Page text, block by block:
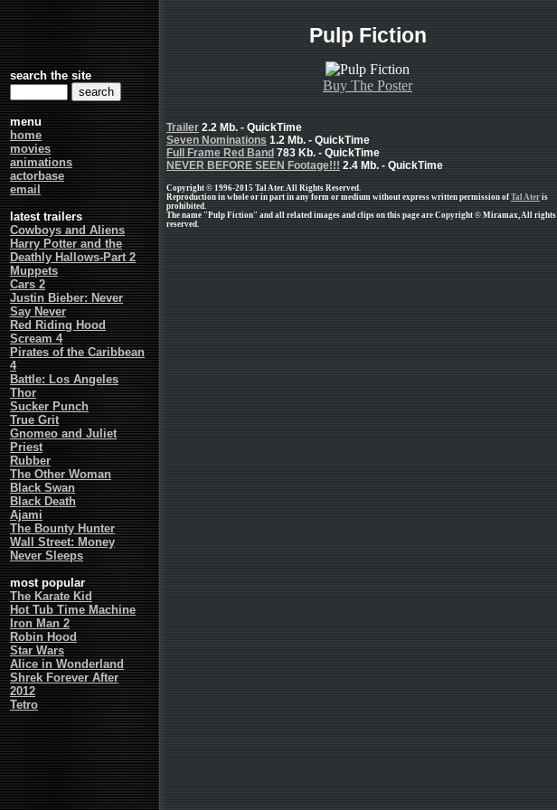
search the site
menu
home
movies
animations
actorbase
email
latest trailers
Cowboys and Aliens
Harry Potter and the
Deathly Hallows-Part 2
Muppets
Cars 2
Justin Bieber: Never
Say Never
Red Riding Hood
Scream 4
Pirates of the Caribbean
4
Battle: Los Angeles
Thor
Sucker Punch
True Grit
Gnomeo and Juliet
Priest
Rubber
The Other Woman
Black Swan
Black Death
Ajami
The Bounty Hunter
Wall Street: Money
Never Sleeps
most popular
The Karate Kid
Hot Tub Time Machine
Iron Man 2
Robin Hood
Star Wars
Alice in Wonderland
Shrek Forever After
2012
Tetro
Pulp Fiction
Buy The Poster
Trailer 2.2 Mb. - QuickTime
Seven Nominations 1.2 Mb. - QuickTime
Full Frame Red Band 783 Kb. - QuickTime
NEVER BEFORE SEEN Footage!!! 2.4 Mb. - QuickTime
Copyright © 1996-2015 Tal Ater. All Rights Reserved.
Reproduction in whole or in part in any form or medium without express written permission of Tal Ater is
prohibited.
The name "Pulp Fiction" and all related images and clips on this page are Copyright © Miramax, All rights
reserved.